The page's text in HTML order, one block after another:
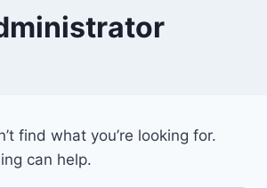
find what you’re looking for.
can help.